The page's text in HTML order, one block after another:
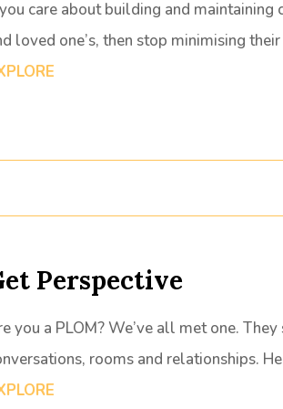
care about building and
loved one’s, then stop minimising
Perspective
you a PLOM? We’ve all met one.
rooms and relationships.